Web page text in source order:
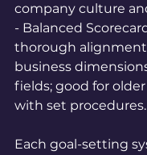
company culture
- Balanced
thorough alignment
business
fields; good for
with set procedures.
Each goal-setting